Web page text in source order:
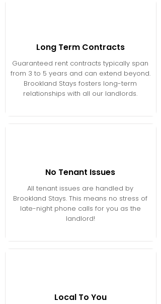
Long Term Contracts
Guaranteed rent contracts typically span
from 3 to 5 years and can extend beyond.
Brookland Stays fosters long-term
relationships with all our landlords.
No Tenant Issues
All tenant issues are handled by
Brookland Stays. This means no stress of
late-night phone calls for you as the
landlord!
Local To You